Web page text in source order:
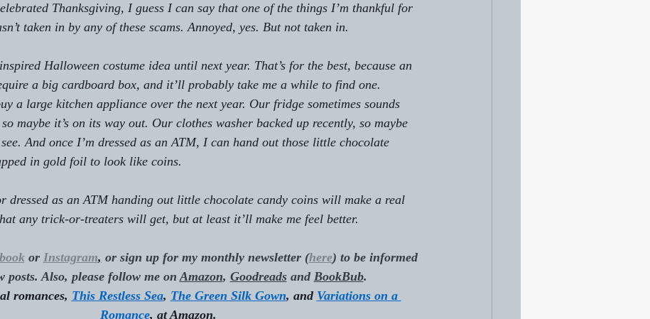
Thanksgiving, I guess I can say that one of the things I’m thankful for
taken in by any of these scams. Annoyed, yes. But not taken in.
Halloween costume idea until next year. That’s for the best, because an
a big cardboard box, and it’ll probably take me a while to find one.
a large kitchen appliance over the next year. Our fridge sometimes sounds
maybe it’s on its way out. Our clothes washer backed up recently, so maybe
And once I’m dressed as an ATM, I can hand out those little chocolate
in gold foil to look like coins.
dressed as an ATM handing out little chocolate candy coins will make a real
any trick-or-treaters will get, but at least it’ll make me feel better.
or Instagram, or sign up for my monthly newsletter (here) to be informed
posts. Also, please follow me on Amazon, Goodreads and BookBub.
romances, This Restless Sea, The Green Silk Gown, and Variations on a
Romance, at Amazon.